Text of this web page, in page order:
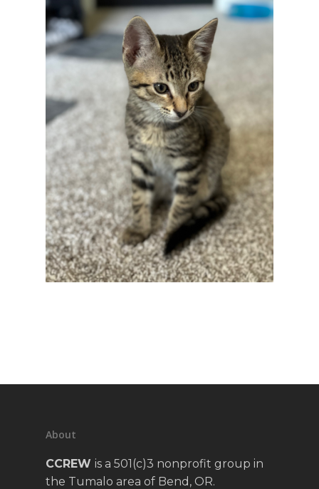
About
CCREW is a 501(c)3 nonprofit group in
the Tumalo area of Bend, OR.